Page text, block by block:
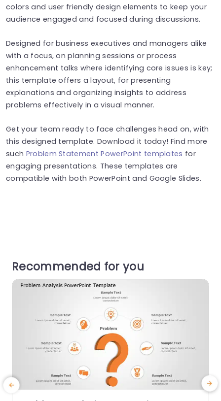
colors and user friendly design elements to keep your
audience engaged and focused during discussions.
Designed for business executives and managers alike
with a focus, on planning sessions or process
enhancement talks where identifying core issues is key;
this template offers a layout, for presenting
explanations and organizing insights to address
problems effectively in a visual manner.
Get your team ready to face challenges head on, with
this designed template. Download it today! Find more
such Problem Statement PowerPoint templates for
engaging presentations. These templates are
compatible with both PowerPoint and Google Slides.
Recommended for you